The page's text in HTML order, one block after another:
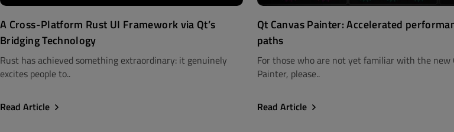
A Cross-Platform Rust UI Framework via Qt’s
Bridging Technology
Rust has achieved something extraordinary: it genuinely
excites people to..
Read Article
Qt Canvas Painter: Accelerated
paths
For those who are not yet familiar with the new
Painter, please..
Read Article